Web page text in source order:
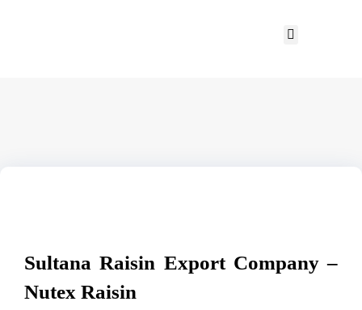
Sultana Raisin Export Company –
Nutex Raisin